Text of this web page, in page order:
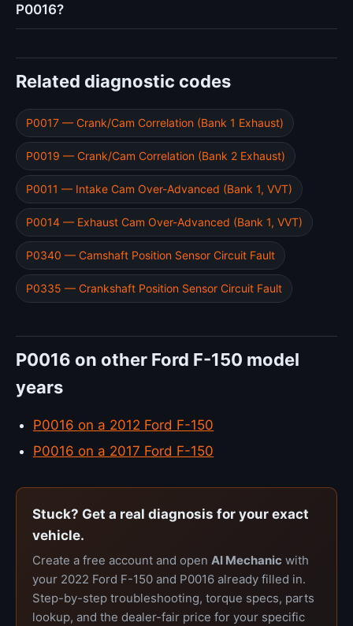
P0016?
Related diagnostic codes
P0017 — Crank/Cam Correlation (Bank 1 Exhaust)
P0019 — Crank/Cam Correlation (Bank 2 Exhaust)
P0011 — Intake Cam Over-Advanced (Bank 1, VVT)
P0014 — Exhaust Cam Over-Advanced (Bank 1, VVT)
P0340 — Camshaft Position Sensor Circuit Fault
P0335 — Crankshaft Position Sensor Circuit Fault
P0016 on other Ford F-150 model
years
P0016 on a 2012 Ford F-150
P0016 on a 2017 Ford F-150
Stuck? Get a real diagnosis for your exact
vehicle.
Create a free account and open AI Mechanic with
your 2022 Ford F-150 and P0016 already filled in.
Step-by-step troubleshooting, torque specs, parts
lookup, and the dealer-fair price for your specific